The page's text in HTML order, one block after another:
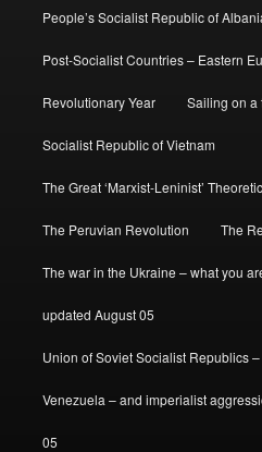
People’s Socialist Republic of
Post-Socialist Countries – Eastern
Revolutionary Year Sailing on a
Socialist Republic of Vietnam
The Great ‘Marxist-Leninist’
The Peruvian Revolution The
The war in the Ukraine – what you
updated August 05
Union of Soviet Socialist Republics
Venezuela – and imperialist
05